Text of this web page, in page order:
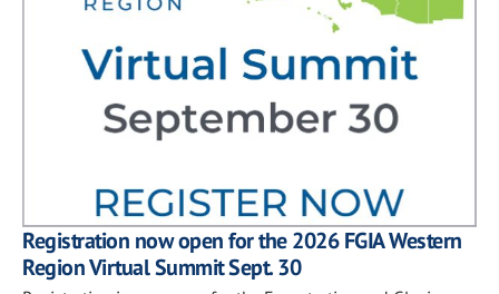
Registration now open for the 2026 FGIA Western
Region Virtual Summit Sept. 30